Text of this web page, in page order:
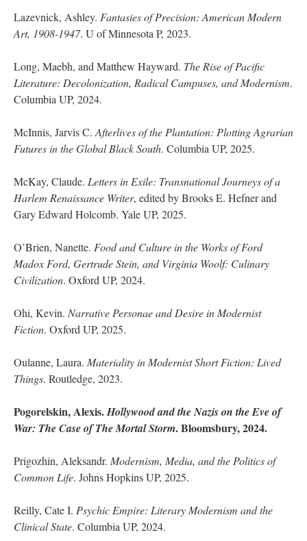
Lazevnick, Ashley. Fantasies of Precision: American Modern
Art, 1908-1947. U of Minnesota P, 2023.
Long, Maebh, and Matthew Hayward. The Rise of Pacific
Literature: Decolonization, Radical Campuses, and Modernism.
Columbia UP, 2024.
McInnis, Jarvis C. Afterlives of the Plantation: Plotting Agrarian
Futures in the Global Black South. Columbia UP, 2025.
McKay, Claude. Letters in Exile: Transnational Journeys of a
Harlem Renaissance Writer, edited by Brooks E. Hefner and
Gary Edward Holcomb. Yale UP, 2025.
O’Brien, Nanette. Food and Culture in the Works of Ford
Madox Ford, Gertrude Stein, and Virginia Woolf: Culinary
Civilization. Oxford UP, 2024.
Ohi, Kevin. Narrative Personae and Desire in Modernist
Fiction. Oxford UP, 2025.
Oulanne, Laura. Materiality in Modernist Short Fiction: Lived
Things. Routledge, 2023.
Pogorelskin, Alexis.Hollywood and the Nazis on the Eve of
War: The Case of The Mortal Storm. Bloomsbury, 2024.
Prigozhin, Aleksandr. Modernism, Media, and the Politics of
Common Life. Johns Hopkins UP, 2025.
Reilly, Cate I. Psychic Empire: Literary Modernism and the
Clinical State. Columbia UP, 2024.